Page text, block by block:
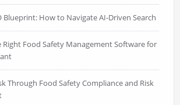
Blueprint: How to Navigate AI-Driven Search
Right Food Safety Management Software for
Through Food Safety Compliance and Risk